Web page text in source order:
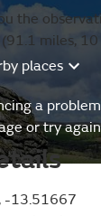
the
miles,
places
a
or try
-13.51667